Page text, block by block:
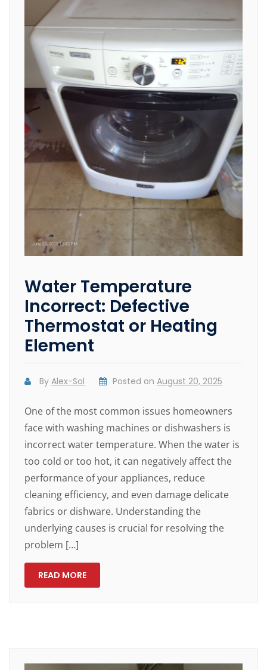
Water Temperature
Incorrect: Defective
Thermostat or Heating
Element
ByAlex-Sol Posted onAugust 20, 2025
One of the most common issues homeowners
face with washing machines or dishwashers is
incorrect water temperature. When the water is
too cold or too hot, it can negatively affect the
performance of your appliances, reduce
cleaning efficiency, and even damage delicate
fabrics or dishware. Understanding the
underlying causes is crucial for resolving the
problem […]
READ MORE